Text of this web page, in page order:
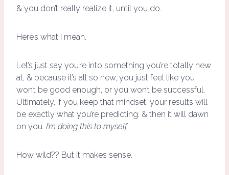
& you don’t really realize it, until you do.
Here’s what I mean.
Let’s just say you’re into something you’re totally new
at, & because it’s all so new, you just feel like you
won’t be good enough, or you won’t be successful.
Ultimately, if you keep that mindset, your results will
be exactly what you’re predicting. & then it will dawn
on you. I’m doing this to myself.
How wild?? But it makes sense.